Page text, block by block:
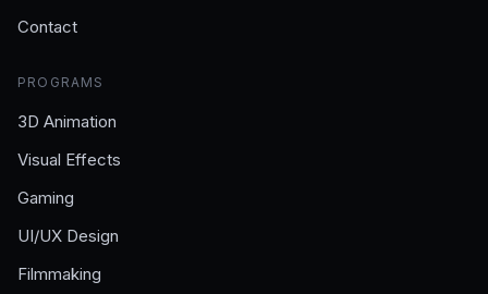
Contact
PROGRAMS
3D Animation
Visual Effects
Gaming
UI/UX Design
Filmmaking